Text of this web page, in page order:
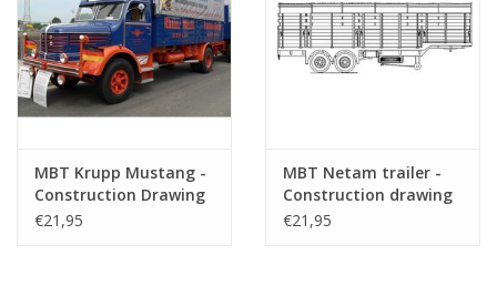
MBT Krupp Mustang -
Construction Drawing
Scale 1 : 40 (40.04.011)
€21,95
MBT Netam trailer -
Construction drawing
Scale 1 : 40 (40.04.012)
€21,95